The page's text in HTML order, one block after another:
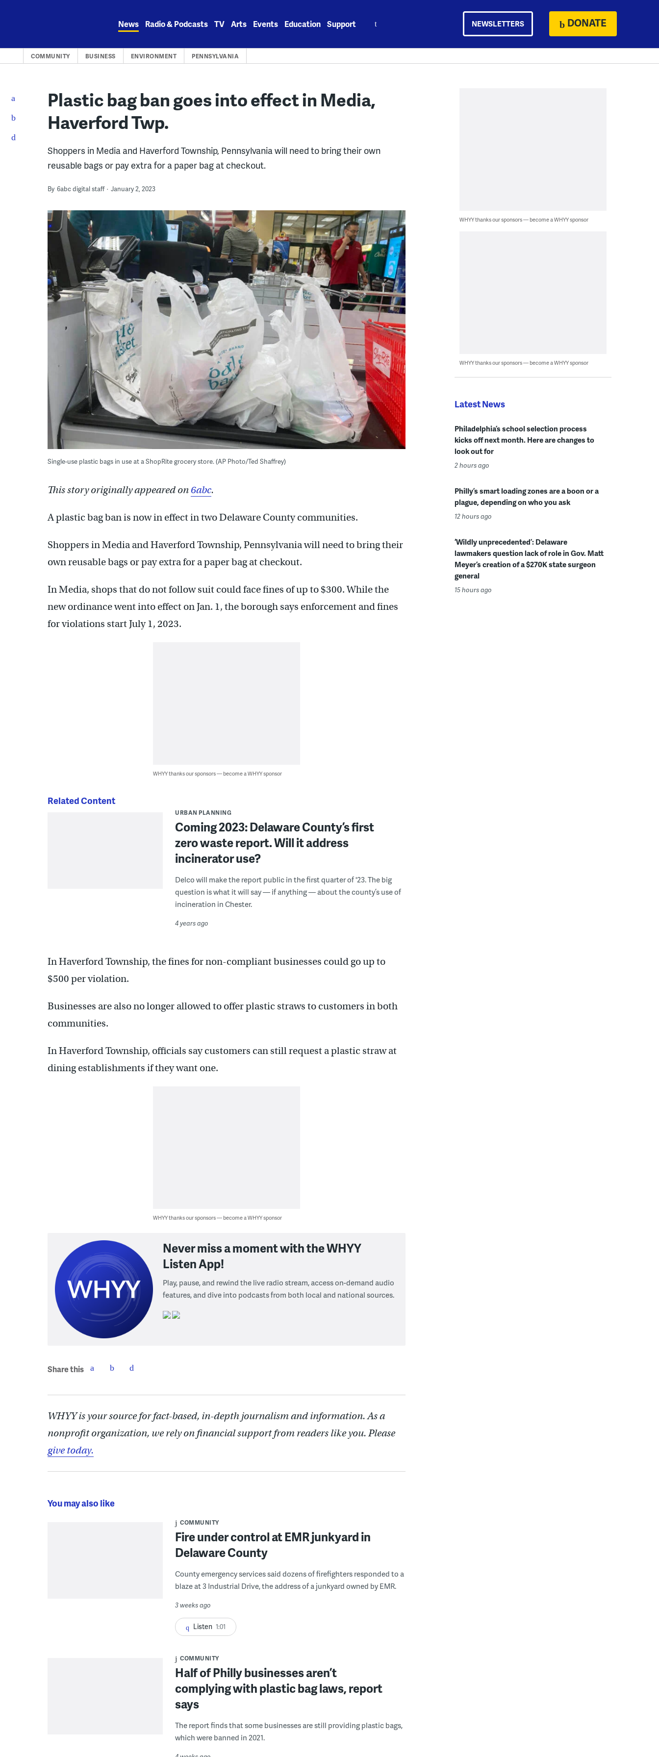
News Radio & Podcasts TV Arts Events Education Support NEWSLETTERS DONATE
COMMUNITY BUSINESS ENVIRONMENT PENNSYLVANIA
Plastic bag ban goes into effect in Media,
Haverford Twp.
Shoppers in Media and Haverford Township, Pennsylvania will need to bring their own
reusable bags or pay extra for a paper bag at checkout.
By 6abc digital staff January 2, 2023
Single-use plastic bags in use at a ShopRite grocery store. (AP Photo/Ted Shaffrey)
This story originally appeared on 6abc.
A plastic bag ban is now in effect in two Delaware County communities.
Shoppers in Media and Haverford Township, Pennsylvania will need to bring their
own reusable bags or pay extra for a paper bag at checkout.
In Media, shops that do not follow suit could face fines of up to $300. While the
new ordinance went into effect on Jan. 1, the borough says enforcement and fines
for violations start July 1, 2023.
WHYY thanks our sponsors — become a WHYY sponsor
Related Content
URBAN PLANNING
Coming 2023: Delaware County’s first
zero waste report. Will it address
incinerator use?
Delco will make the report public in the first quarter of '23. The big
question is what it will say — if anything — about the county’s use of
incineration in Chester.
4 years ago
In Haverford Township, the fines for non-compliant businesses could go up to
$500 per violation.
Businesses are also no longer allowed to offer plastic straws to customers in both
communities.
In Haverford Township, officials say customers can still request a plastic straw at
dining establishments if they want one.
WHYY thanks our sponsors — become a WHYY sponsor
Never miss a moment with the WHYY
Listen App!
Play, pause, and rewind the live radio stream, access on-demand audio
features, and dive into podcasts from both local and national sources.
Share this
WHYY is your source for fact-based, in-depth journalism and information. As a
nonprofit organization, we rely on financial support from readers like you. Please
give today.
You may also like
COMMUNITY
Fire under control at EMR junkyard in
Delaware County
County emergency services said dozens of firefighters responded to a
blaze at 3 Industrial Drive, the address of a junkyard owned by EMR.
3 weeks ago
Listen 1:01
COMMUNITY
Half of Philly businesses aren’t
complying with plastic bag laws, report
says
The report finds that some businesses are still providing plastic bags,
which were banned in 2021.
WHYY thanks our sponsors — become a WHYY sponsor
WHYY thanks our sponsors — become a WHYY sponsor
Latest News
Philadelphia’s school selection process
kicks off next month. Here are changes to
look out for
2 hours ago
Philly’s smart loading zones are a boon or a
plague, depending on who you ask
12 hours ago
‘Wildly unprecedented’: Delaware
lawmakers question lack of role in Gov. Matt
Meyer’s creation of a $270K state surgeon
general
15 hours ago